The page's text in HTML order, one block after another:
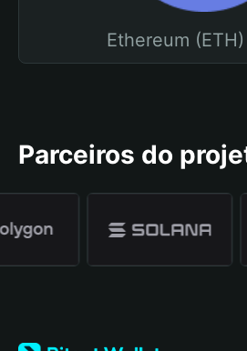
Ethereum
Parceiros do